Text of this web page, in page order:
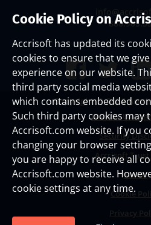
Cookie Policy on
Accrisoft has updated its
cookies to ensure that we
experience on our website.
third party social media
which contains embedded
Such third party cookies may
Accrisoft.com website. If you
changing your browser
you are happy to receive all
Accrisoft.com website.
cookie settings at any time.
Copyright ©2026
Website Use
Security
Accrisoft Trust
Status
Cookie
Privacy